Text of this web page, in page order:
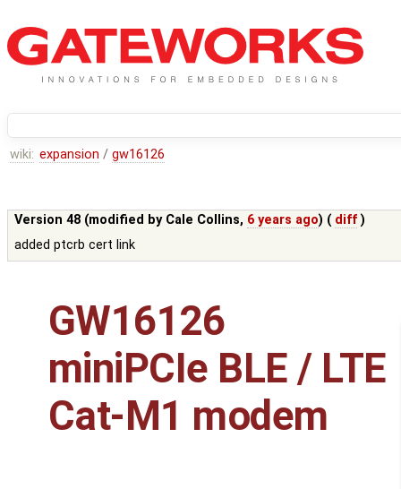
wiki: expansion / gw16126
Version 48 (modified by Cale Collins, 6 years ago) ( diff )
added ptcrb cert link
GW16126
miniPCIe BLE / LTE
Cat-M1 modem